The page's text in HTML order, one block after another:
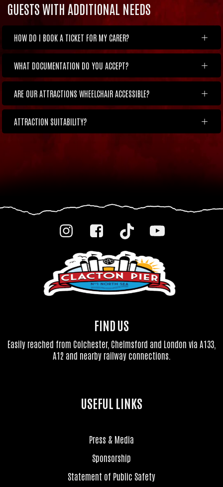
GUESTS WITH ADDITIONAL NEEDS
HOW DO I BOOK A TICKET FOR MY CARER?
WHAT DOCUMENTATION DO YOU ACCEPT?
ARE OUR ATTRACTIONS WHEELCHAIR ACCESSIBLE?
ATTRACTION SUITABILITY?
FIND US
Easily reached from Colchester, Chelmsford and London via A133,
A12 and nearby railway connections.
USEFUL LINKS
Press & Media
Sponsorship
Statement of Public Safety